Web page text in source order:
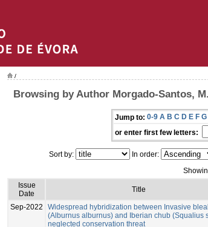
/
Browsing by Author Morgado-Santos, M.
Jump to: 0-9 A B C D E F G
or enter first few letters:
Sort by: In order:
Issue
Date
Title
Sep-2022
Widespread hybridization between Invasive
(Alburnus alburnus) and Iberian chub (Squalius
neglected conservation threat